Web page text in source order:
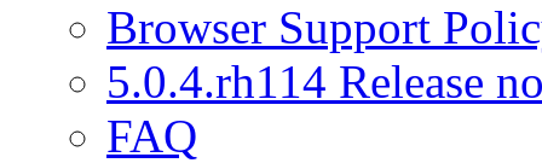
Browser Support
5.0.4.rh114 Release
FAQ